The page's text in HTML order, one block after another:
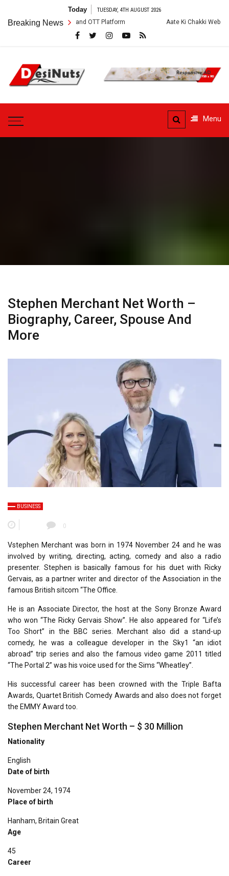
content
Today TUESDAY, 4TH AUGUST 2026
Breaking News
Story and OTT Platform Aate Ki Chakki Web Series: Cast,
DesiNuts
Menu
Stephen Merchant Net Worth –
Biography, Career, Spouse And
More
BUSINESS
0
Vstephen Merchant was born in 1974 November 24 and he was
involved by writing, directing, acting, comedy and also a radio
presenter. Stephen is basically famous for his duet with Ricky
Gervais, as a partner writer and director of the Association in the
famous British sitcom “The Office.
He is an Associate Director, the host at the Sony Bronze Award
who won “The Ricky Gervais Show”. He also appeared for “Life’s
Too Short” in the BBC series. Merchant also did a stand-up
comedy, he was a colleague developer in the Sky1 “an idiot
abroad” trip series and also the famous video game 2011 titled
“The Portal 2” was his voice used for the Sims “Wheatley”.
His successful career has been crowned with the Triple Bafta
Awards, Quartet British Comedy Awards and also does not forget
the EMMY Award too.
Stephen Merchant Net Worth – $ 30 Million
Nationality
English
Date of birth
November 24, 1974
Place of birth
Hanham, Britain Great
Age
45
Career